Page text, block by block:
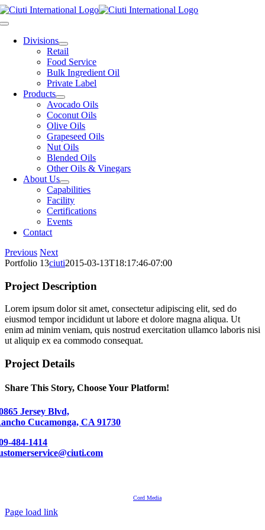
Skip
to
Toggle
NavigationDivisions
Retail
Food Service
Bulk Ingredient Oil
Private Label
Products
Avocado Oils
Coconut Oils
Olive Oils
Grapeseed Oils
Nut Oils
Blended Oils
Other Oils & Vinegars
About Us
Capabilities
Facility
Certifications
Events
Contact
Previous Next
Portfolio 13ciuti2015-03-13T18:17:46-07:00
Project Description
Lorem ipsum dolor sit amet, consectetur adipiscing elit, sed do
eiusmod tempor incididunt ut labore et dolore magna aliqua. Ut
enim ad minim veniam, quis nostrud exercitation ullamco laboris nisi
ut aliquip ex ea commodo consequat.
Project Details
Share This Story, Choose Your Platform!
Facebook
LinkedIn
PinterestJersey Blvd,
Cucamonga, CA 91730
484-1414
Cord Media
Page load link